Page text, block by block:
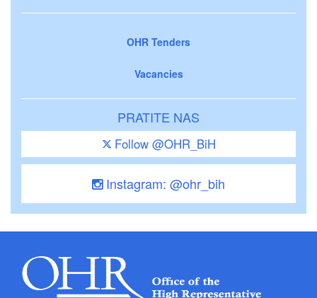
OHR Tenders
Vacancies
PRATITE NAS
Follow @OHR_BiH
Instagram: @ohr_bih